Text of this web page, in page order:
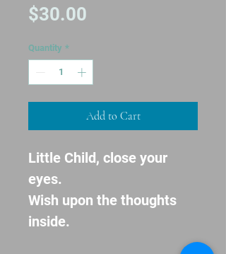
$30.00
Quantity *
Add to Cart
Little Child, close your
eyes.
Wish upon the thoughts
inside.